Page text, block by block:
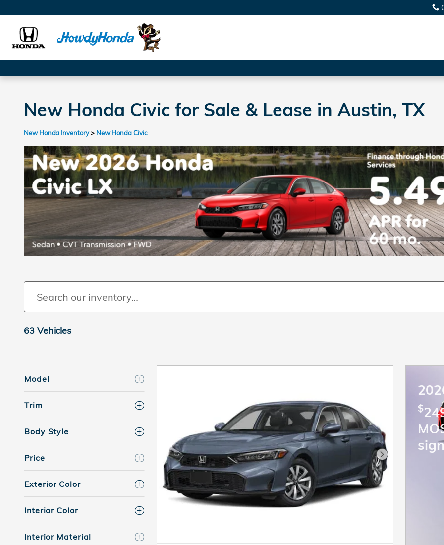
New Honda Civic for Sale & Lease in Austin, TX
New Honda Inventory> New Honda Civic
63 Vehicles
Model
Trim
Body Style
Price
Exterior Color
Interior Color
Interior Material
Next Photo
$